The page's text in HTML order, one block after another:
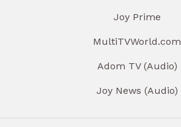
Joy Prime
MultiTVWorld.com
Adom TV (Audio)
Joy News (Audio)